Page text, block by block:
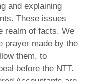
and explaining
These issues
realm of facts. We
prayer made by the
them, to
before the NTT.